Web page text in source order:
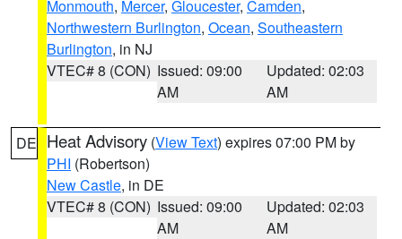
Monmouth, Mercer, Gloucester, Camden,
Northwestern Burlington, Ocean, Southeastern
Burlington, in NJ
VTEC# 8 (CON) Issued: 09:00
AM
Updated: 02:03
AM
DE Heat Advisory (View Text) expires 07:00 PM by
PHI (Robertson)
New Castle, in DE
VTEC# 8 (CON) Issued: 09:00
AM
Updated: 02:03
AM